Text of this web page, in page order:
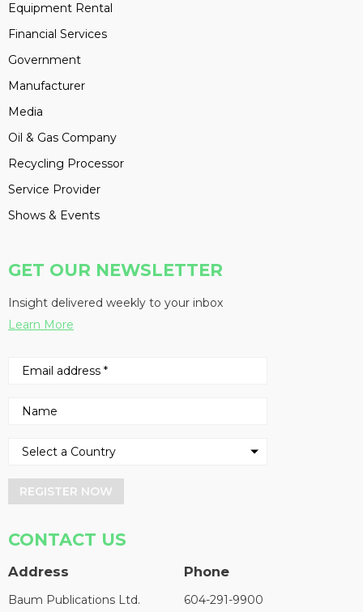
Equipment Rental
Financial Services
Government
Manufacturer
Media
Oil & Gas Company
Recycling Processor
Service Provider
Shows & Events
GET OUR NEWSLETTER
Insight delivered weekly to your inbox
Learn More
REGISTER NOW
CONTACT US
Address
Baum Publications Ltd.
Phone
604-291-9900